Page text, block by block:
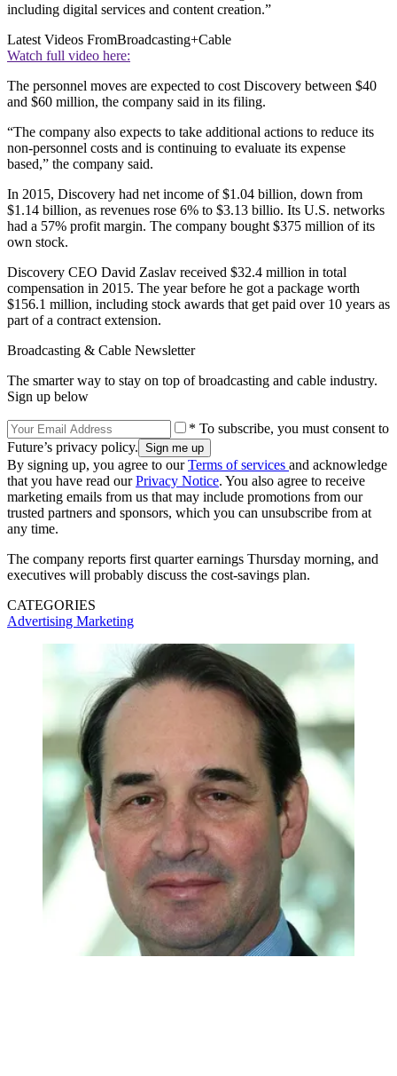
including digital services and content creation.”
Latest Videos FromBroadcasting+Cable
Watch full video here:
The personnel moves are expected to cost Discovery between $40
and $60 million, the company said in its filing.
“The company also expects to take additional actions to reduce its
non-personnel costs and is continuing to evaluate its expense
based,” the company said.
In 2015, Discovery had net income of $1.04 billion, down from
$1.14 billion, as revenues rose 6% to $3.13 billio. Its U.S. networks
had a 57% profit margin. The company bought $375 million of its
own stock.
Discovery CEO David Zaslav received $32.4 million in total
compensation in 2015. The year before he got a package worth
$156.1 million, including stock awards that get paid over 10 years as
part of a contract extension.
Broadcasting & Cable Newsletter
The smarter way to stay on top of broadcasting and cable industry.
Sign up below
* To subscribe, you must consent to
Future’s privacy policy.
By signing up, you agree to ourTerms of services and acknowledge
that you have read ourPrivacy Notice. You also agree to receive
marketing emails from us that may include promotions from our
trusted partners and sponsors, which you can unsubscribe from at
any time.
The company reports first quarter earnings Thursday morning, and
executives will probably discuss the cost-savings plan.
CATEGORIES
Advertising Marketing